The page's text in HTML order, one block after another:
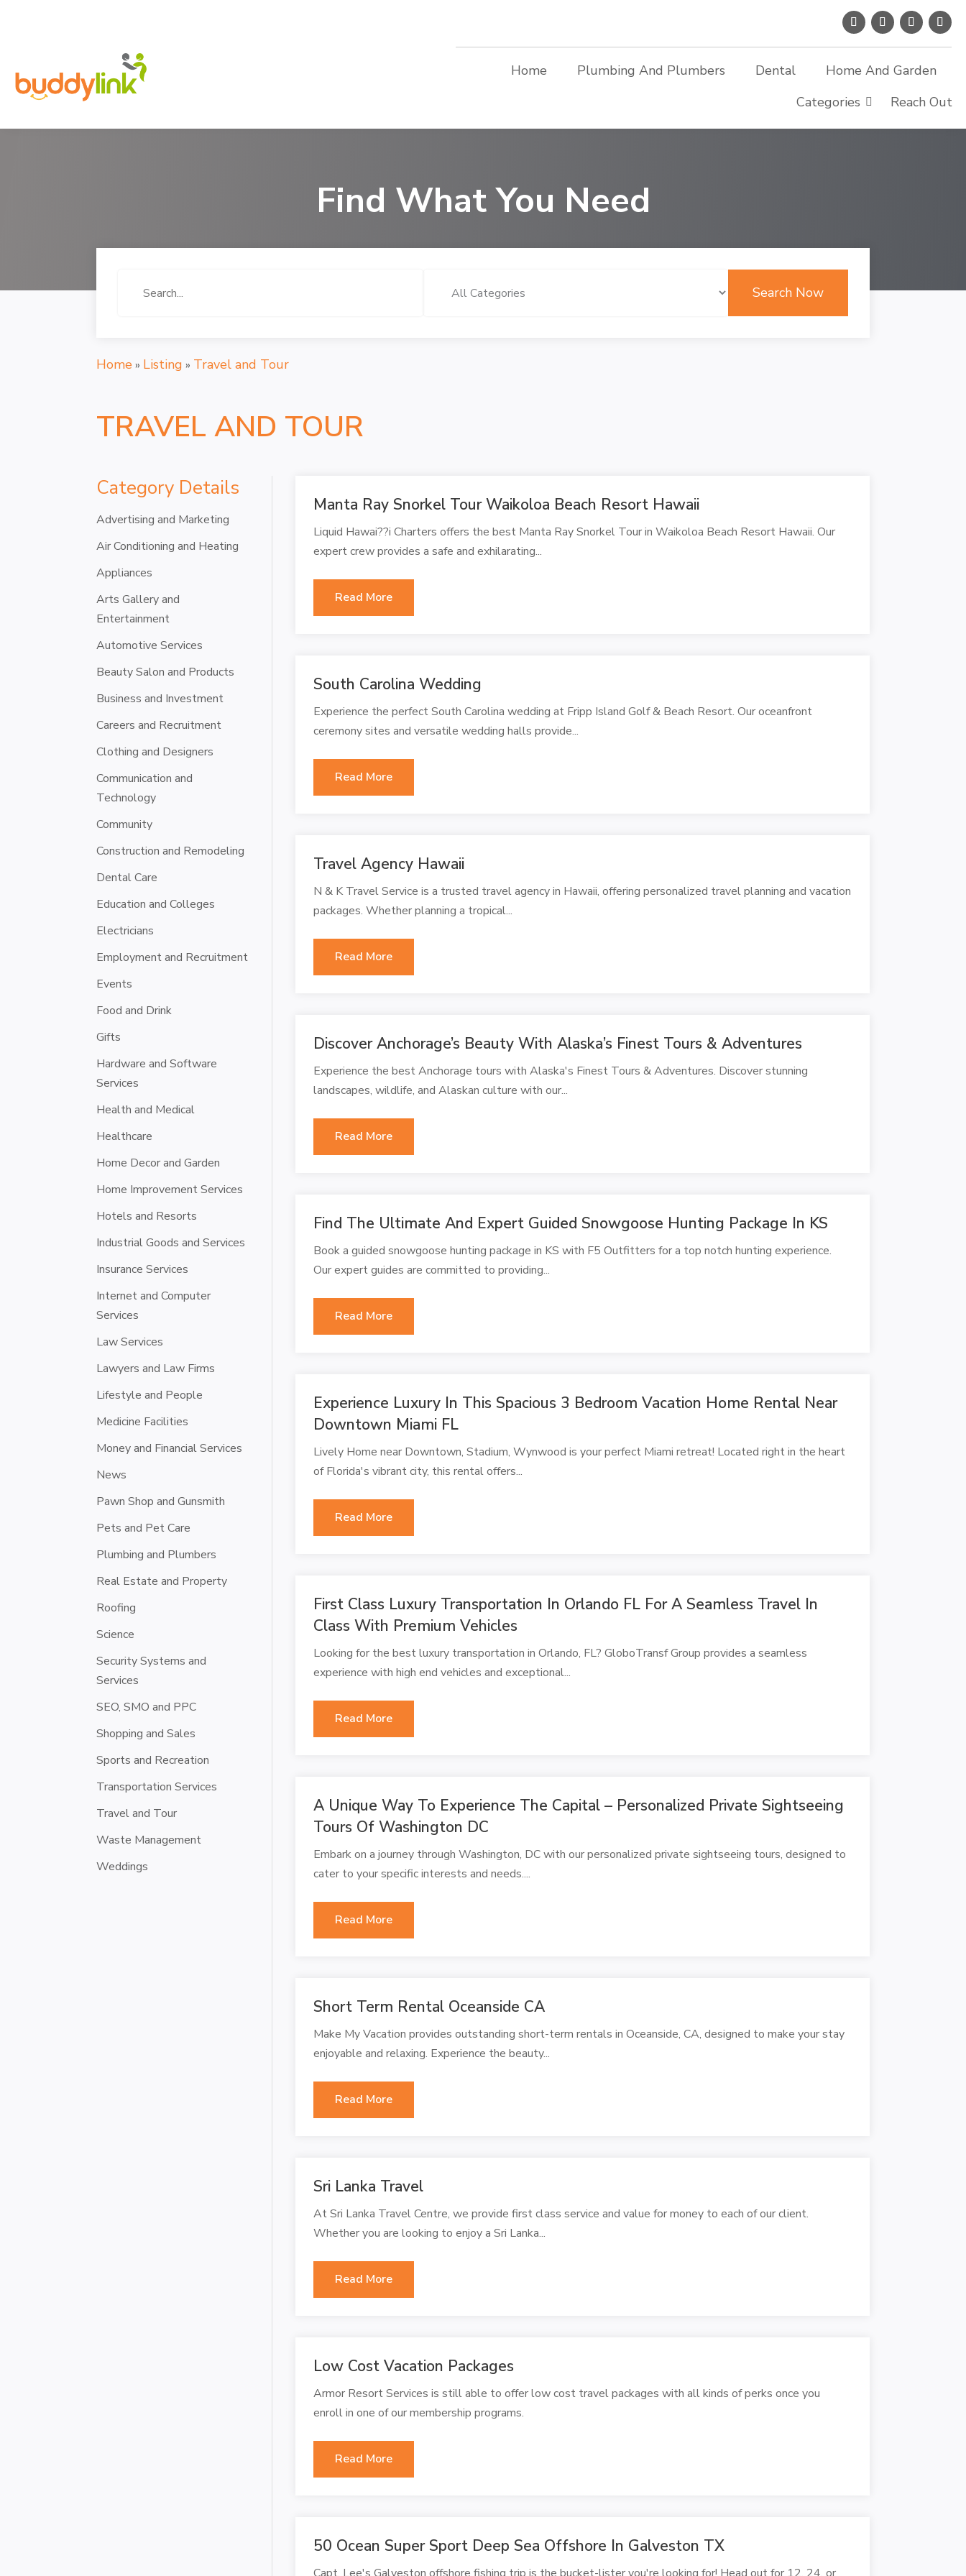
Home Plumbing And Plumbers Dental
Home And Garden
Categories
Reach Out
Find What You Need
Search
Search Now
Home» Listing » Travel and Tour
TRAVEL AND TOUR
Category Details
Advertising and Marketing
Air Conditioning and Heating
Appliances
Arts Gallery and
Entertainment
Automotive Services
Beauty Salon and Products
Business and Investment
Careers and Recruitment
Clothing and Designers
Communication and
Technology
Community
Construction and Remodeling
Dental Care
Education and Colleges
Electricians
Employment and Recruitment
Events
Food and Drink
Gifts
Hardware and Software
Services
Health and Medical
Healthcare
Home Decor and Garden
Home Improvement Services
Hotels and Resorts
Industrial Goods and Services
Insurance Services
Internet and Computer
Services
Law Services
Lawyers and Law Firms
Lifestyle and People
Medicine Facilities
Money and Financial Services
News
Pawn Shop and Gunsmith
Pets and Pet Care
Plumbing and Plumbers
Real Estate and Property
Roofing
Science
Security Systems and
Services
SEO, SMO and PPC
Shopping and Sales
Sports and Recreation
Transportation Services
Travel and Tour
Waste Management
Weddings
Manta Ray Snorkel Tour Waikoloa Beach Resort Hawaii
Liquid Hawai??i Charters offers the best Manta Ray Snorkel Tour in Waikoloa Beach Resort Hawaii. Our
expert crew provides a safe and exhilarating...
Read More
South Carolina Wedding
Experience the perfect South Carolina wedding at Fripp Island Golf & Beach Resort. Our oceanfront
ceremony sites and versatile wedding halls provide...
Read More
Travel Agency Hawaii
N & K Travel Service is a trusted travel agency in Hawaii, offering personalized travel planning and vacation
packages. Whether planning a tropical...
Read More
Discover Anchorage’s Beauty With Alaska’s Finest Tours & Adventures
Experience the best Anchorage tours with Alaska's Finest Tours & Adventures. Discover stunning
landscapes, wildlife, and Alaskan culture with our...
Read More
Find The Ultimate And Expert Guided Snowgoose Hunting Package In KS
Book a guided snowgoose hunting package in KS with F5 Outfitters for a top notch hunting experience.
Our expert guides are committed to providing...
Read More
Experience Luxury In This Spacious 3 Bedroom Vacation Home Rental Near
Downtown Miami FL
Lively Home near Downtown, Stadium, Wynwood is your perfect Miami retreat! Located right in the heart
of Florida's vibrant city, this rental offers...
Read More
First Class Luxury Transportation In Orlando FL For A Seamless Travel In
Class With Premium Vehicles
Looking for the best luxury transportation in Orlando, FL? GloboTransf Group provides a seamless
experience with high end vehicles and exceptional...
Read More
A Unique Way To Experience The Capital – Personalized Private Sightseeing
Tours Of Washington DC
Embark on a journey through Washington, DC with our personalized private sightseeing tours, designed to
cater to your specific interests and needs....
Read More
Short Term Rental Oceanside CA
Make My Vacation provides outstanding short-term rentals in Oceanside, CA, designed to make your stay
enjoyable and relaxing. Experience the beauty...
Read More
Sri Lanka Travel
At Sri Lanka Travel Centre, we provide first class service and value for money to each of our client.
Whether you are looking to enjoy a Sri Lanka...
Read More
Low Cost Vacation Packages
Armor Resort Services is still able to offer low cost travel packages with all kinds of perks once you
enroll in one of our membership programs.
Read More
50 Ocean Super Sport Deep Sea Offshore In Galveston TX
Capt. Lee's Galveston offshore fishing trip is the bucket-lister you're looking for! Head out for 12, 24, or